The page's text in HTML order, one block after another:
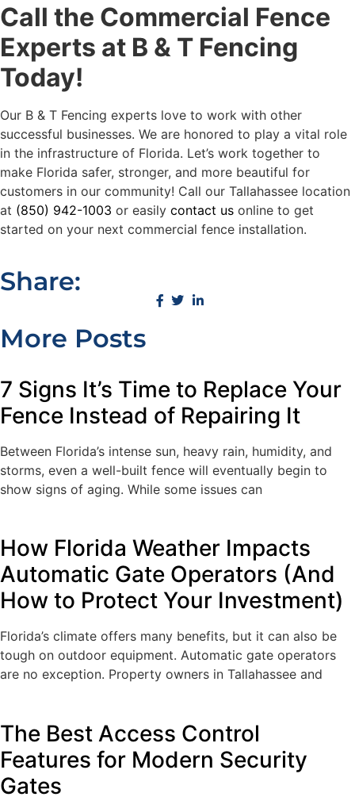
Call the Commercial Fence
Experts at B & T Fencing
Today!
Our B & T Fencing experts love to work with other
successful businesses. We are honored to play a vital role
in the infrastructure of Florida. Let’s work together to
make Florida safer, stronger, and more beautiful for
customers in our community! Call our Tallahassee location
at (850) 942-1003 or easily contact us online to get
started on your next commercial fence installation.
Share:
More Posts
7 Signs It’s Time to Replace Your
Fence Instead of Repairing It
Between Florida’s intense sun, heavy rain, humidity, and
storms, even a well-built fence will eventually begin to
show signs of aging. While some issues can
How Florida Weather Impacts
Automatic Gate Operators (And
How to Protect Your Investment)
Florida’s climate offers many benefits, but it can also be
tough on outdoor equipment. Automatic gate operators
are no exception. Property owners in Tallahassee and
The Best Access Control
Features for Modern Security
Gates